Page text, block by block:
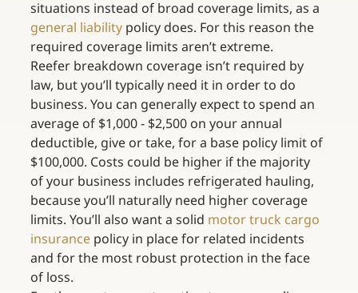
situations instead of broad coverage limits, as a
general liability policy does. For this reason the
required coverage limits aren’t extreme.
Reefer breakdown coverage isn’t required by
law, but you’ll typically need it in order to do
business. You can generally expect to spend an
average of $1,000 - $2,500 on your annual
deductible, give or take, for a base policy limit of
$100,000. Costs could be higher if the majority
of your business includes refrigerated hauling,
because you’ll naturally need higher coverage
limits. You’ll also want a solid motor truck cargo
insurance policy in place for related incidents
and for the most robust protection in the face
of loss.